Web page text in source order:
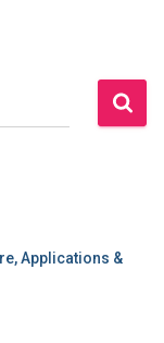
Applications &